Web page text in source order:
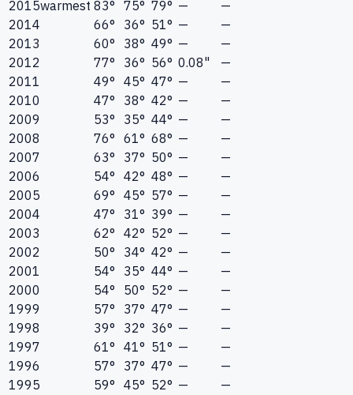
2015warmest 83° 75° 79° —
—
2014
66° 36° 51° —
—
2013
60° 38° 49° —
—
2012
77° 36° 56° 0.08"
—
2011
49° 45° 47° —
—
2010
47° 38° 42° —
—
2009
53° 35° 44° —
—
2008
76° 61° 68° —
—
2007
63° 37° 50° —
—
2006
54° 42° 48° —
—
2005
69° 45° 57° —
—
2004
47° 31° 39° —
—
2003
62° 42° 52° —
—
2002
50° 34° 42° —
—
2001
54° 35° 44° —
—
2000
54° 50° 52° —
—
1999
57° 37° 47° —
—
1998
39° 32° 36° —
—
1997
61° 41° 51° —
—
1996
57° 37° 47° —
—
1995
59° 45° 52° —
—